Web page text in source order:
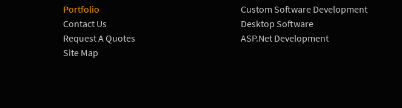
Portfolio
Contact Us
Request A Quotes
Site Map
Custom Software Development
Desktop Software
ASP.Net Development